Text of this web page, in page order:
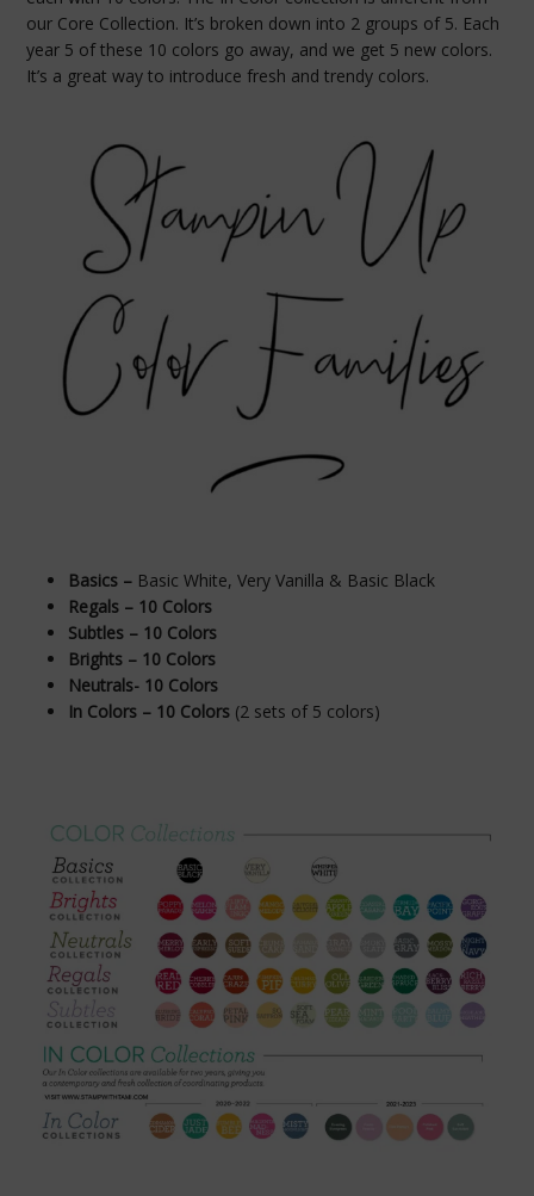
our Core Collection. It’s broken down into 2 groups of 5. Each
year 5 of these 10 colors go away, and we get 5 new colors.
It’s a great way to introduce fresh and trendy colors.
Basics – Basic White, Very Vanilla & Basic Black
Regals – 10 Colors
Subtles – 10 Colors
Brights – 10 Colors
Neutrals- 10 Colors
In Colors – 10 Colors (2 sets of 5 colors)